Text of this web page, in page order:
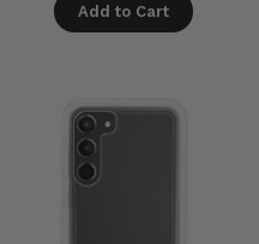
Add to Cart